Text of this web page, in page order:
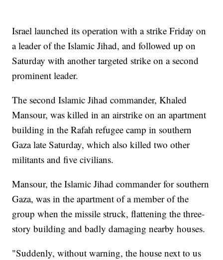
Israel launched its operation with a strike Friday on
a leader of the Islamic Jihad, and followed up on
Saturday with another targeted strike on a second
prominent leader.
The second Islamic Jihad commander, Khaled
Mansour, was killed in an airstrike on an apartment
building in the Rafah refugee camp in southern
Gaza late Saturday, which also killed two other
militants and five civilians.
Mansour, the Islamic Jihad commander for southern
Gaza, was in the apartment of a member of the
group when the missile struck, flattening the three-
story building and badly damaging nearby houses.
"Suddenly, without warning, the house next to us